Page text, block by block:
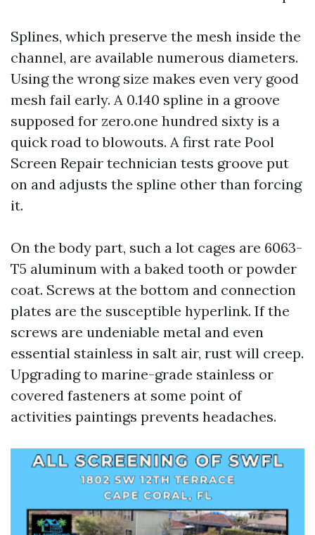
Splines, which preserve the mesh inside the
channel, are available numerous diameters.
Using the wrong size makes even very good
mesh fail early. A 0.140 spline in a groove
supposed for zero.one hundred sixty is a
quick road to blowouts. A first rate Pool
Screen Repair technician tests groove put
on and adjusts the spline other than forcing
it.
On the body part, such a lot cages are 6063-
T5 aluminum with a baked tooth or powder
coat. Screws at the bottom and connection
plates are the susceptible hyperlink. If the
screws are undeniable metal and even
essential stainless in salt air, rust will creep.
Upgrading to marine-grade stainless or
covered fasteners at some point of
activities paintings prevents headaches.